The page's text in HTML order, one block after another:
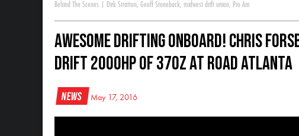
Behind The Scenes Dirk Stratton, Geoff Stoneback, midwest drift union, Pro Am
Awesome Drifting Onboard! Chris
drift 2000HP of 370Z at Road Atlanta
News May 17, 2016